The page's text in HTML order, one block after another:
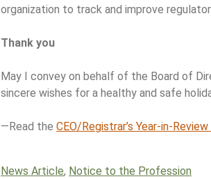
organization to track and improve
Thank you
May I convey on behalf of the Board of
sincere wishes for a healthy and safe
—Read the CEO/Registrar’s Year-in-
News Article, Notice to the Profession